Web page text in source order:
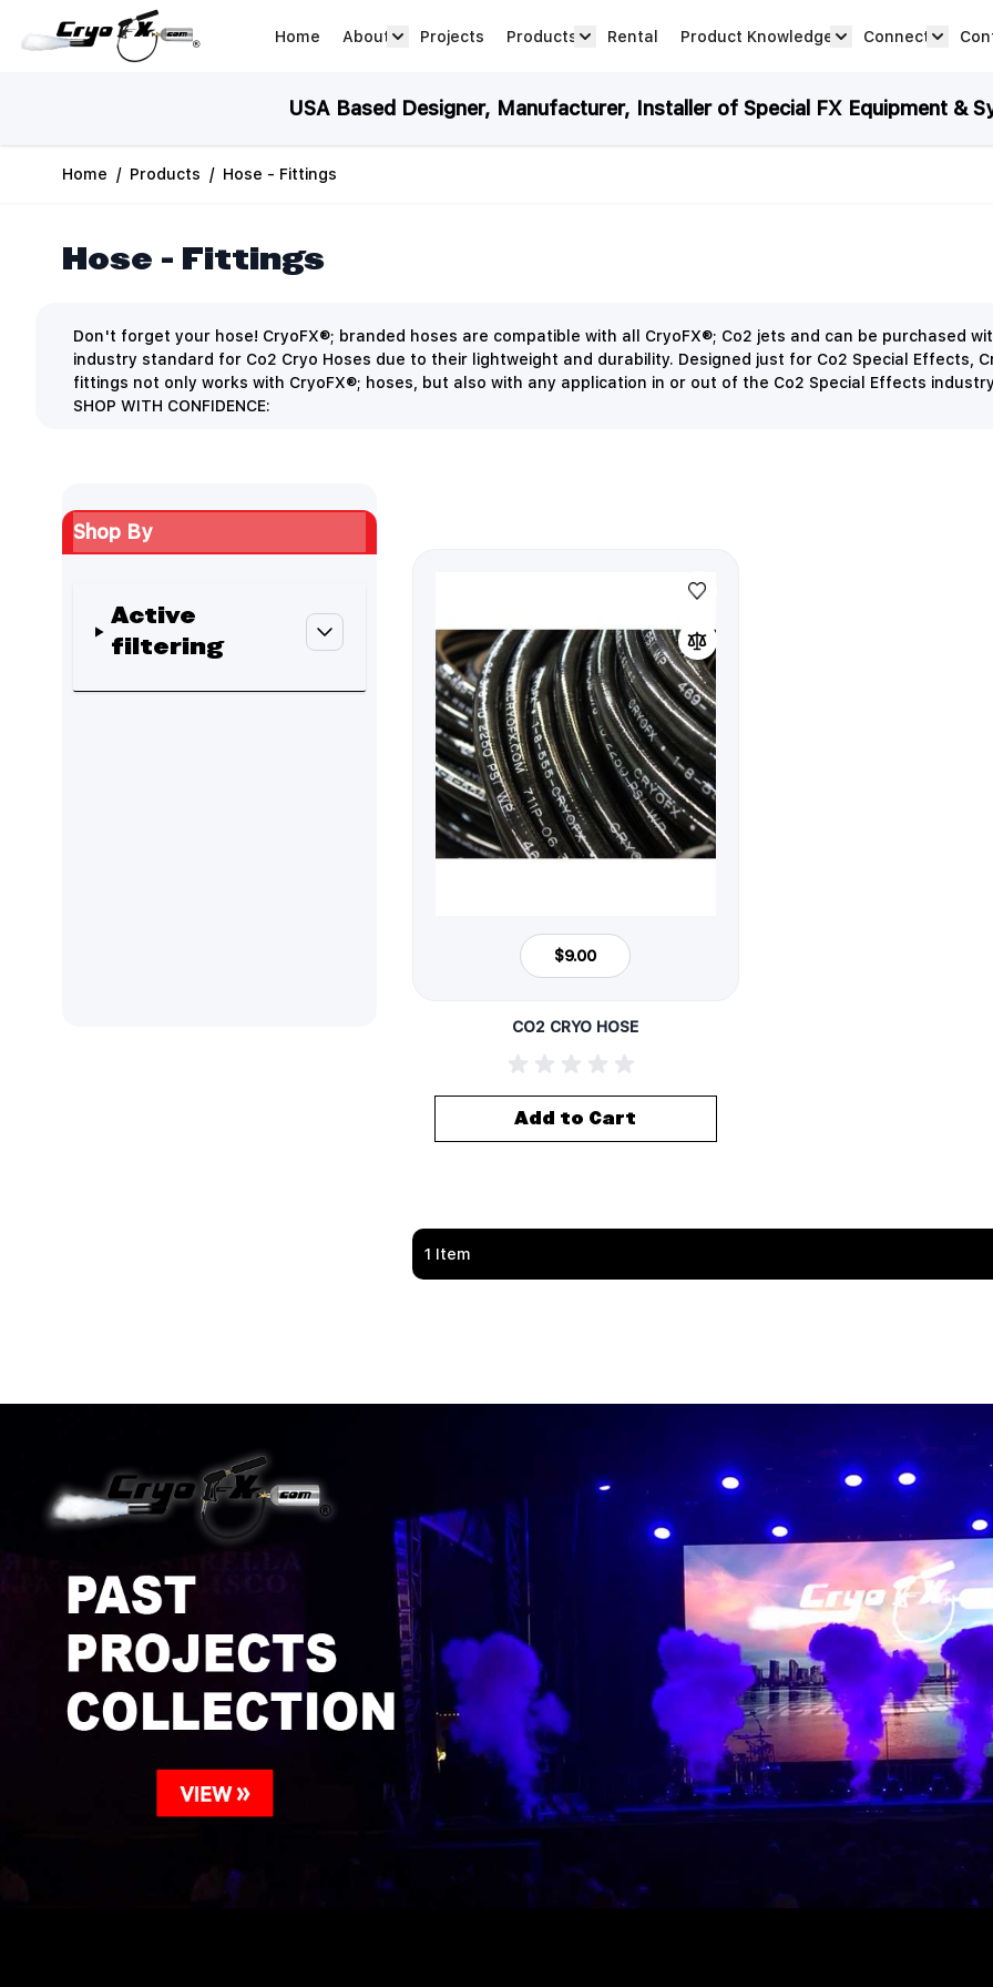
Home
About Projects Products Rental Product Knowledge Connect
USA Based Designer, Manufacturer, Installer of Special FX Equipment &
Home / Products / Hose - Fittings
Hose - Fittings
Don't forget your hose! CryoFX®; branded hoses are compatible with all CryoFX®; Co2 jets and can be purchased
industry standard for Co2 Cryo Hoses due to their lightweight and durability. Designed just for Co2 Special Effects,
fittings not only works with CryoFX®; hoses, but also with any application in or out of the Co2 Special Effects
SHOP WITH CONFIDENCE:
Shop By
Active
filtering
$9.00
CO2 CRYO HOSE
Add to Cart
1 Item